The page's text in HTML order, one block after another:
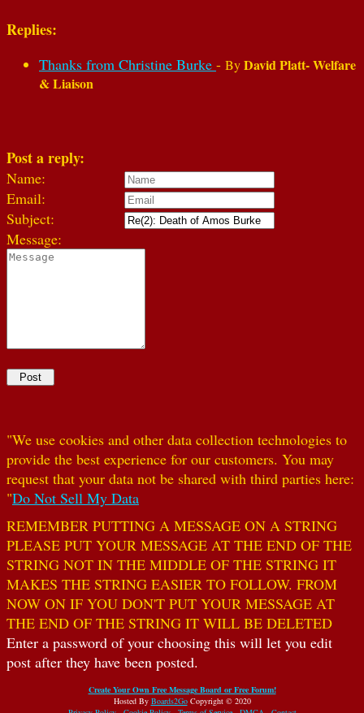
Replies:
Thanks from Christine Burke - ByDavid Platt- Welfare
& Liaison
Post a reply:
Name:
Email:
Subject:
Message:
"We use cookies and other data collection technologies to
provide the best experience for our customers. You may
request that your data not be shared with third parties here:
"Do Not Sell My Data
REMEMBER PUTTING A MESSAGE ON A STRING
PLEASE PUT YOUR MESSAGE AT THE END OF THE
STRING NOT IN THE MIDDLE OF THE STRING IT
MAKES THE STRING EASIER TO FOLLOW. FROM
NOW ON IF YOU DON'T PUT YOUR MESSAGE AT
THE END OF THE STRING IT WILL BE DELETED
Enter a password of your choosing this will let you edit
post after they have been posted.
Create Your Own Free Message Board or Free Forum!
Hosted By Boards2GoCopyright © 2020